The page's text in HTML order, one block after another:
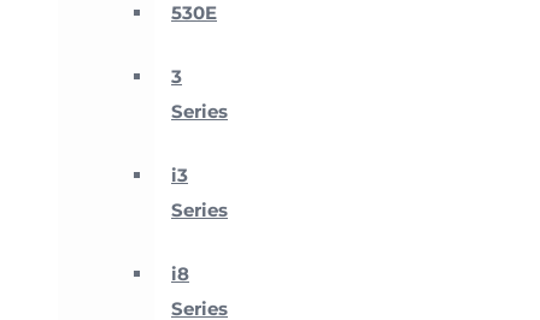
530E
3
Series
i3
Series
i8
Series